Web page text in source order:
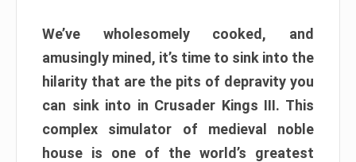
We’ve wholesomely cooked, and
amusingly mined, it’s time to sink into the
hilarity that are the pits of depravity you
can sink into in Crusader Kings III. This
complex simulator of medieval noble
house is one of the world’s greatest